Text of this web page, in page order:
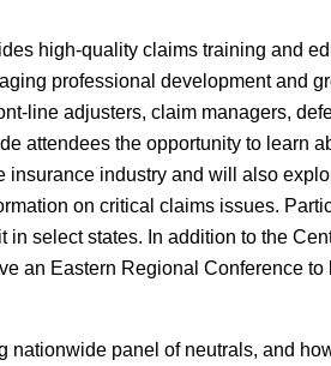
high-quality claims training and
professional development and
line adjusters, claim managers,
attendees the opportunity to learn
insurance industry and will also
on critical claims issues.
in select states. In addition to the
an Eastern Regional Conference to
nationwide panel of neutrals, and